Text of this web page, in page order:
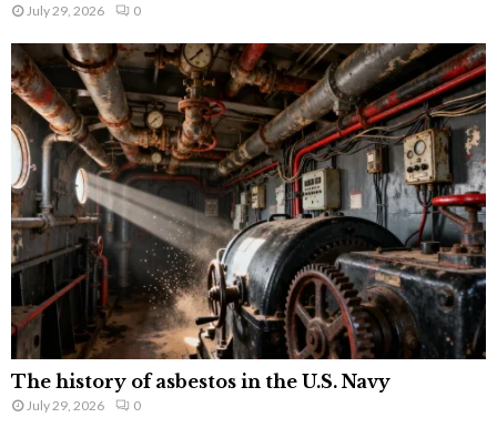
July 29, 2026 0
The history of asbestos in the U.S. Navy
July 29, 2026 0